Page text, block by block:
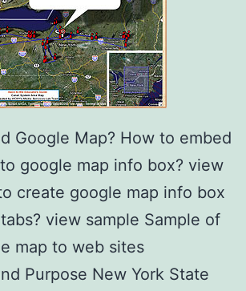
Google Map? How to embed
google map info box? view
create google map info box
view sample Sample of
map to web sites
Purpose New York State